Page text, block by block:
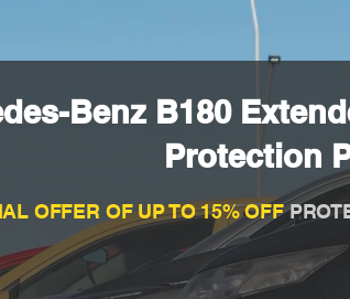
Benz B180
Protection
OFFER OF UP TO 15% OFF